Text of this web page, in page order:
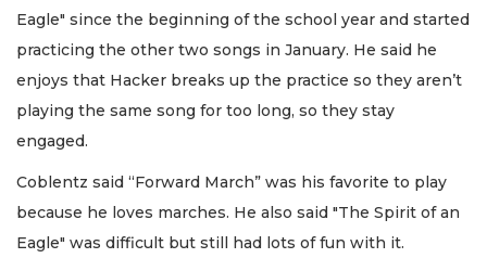
Eagle" since the beginning of the school year and started
practicing the other two songs in January. He said he
enjoys that Hacker breaks up the practice so they aren’t
playing the same song for too long, so they stay
engaged.
Coblentz said “Forward March” was his favorite to play
because he loves marches. He also said "The Spirit of an
Eagle" was difficult but still had lots of fun with it.